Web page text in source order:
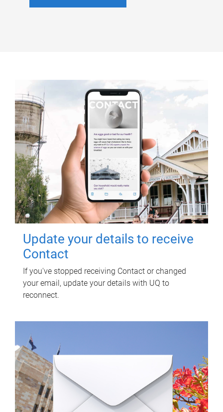
Update your details to receive
Contact
If you've stopped receiving Contact or changed
your email, update your details with UQ to
reconnect.